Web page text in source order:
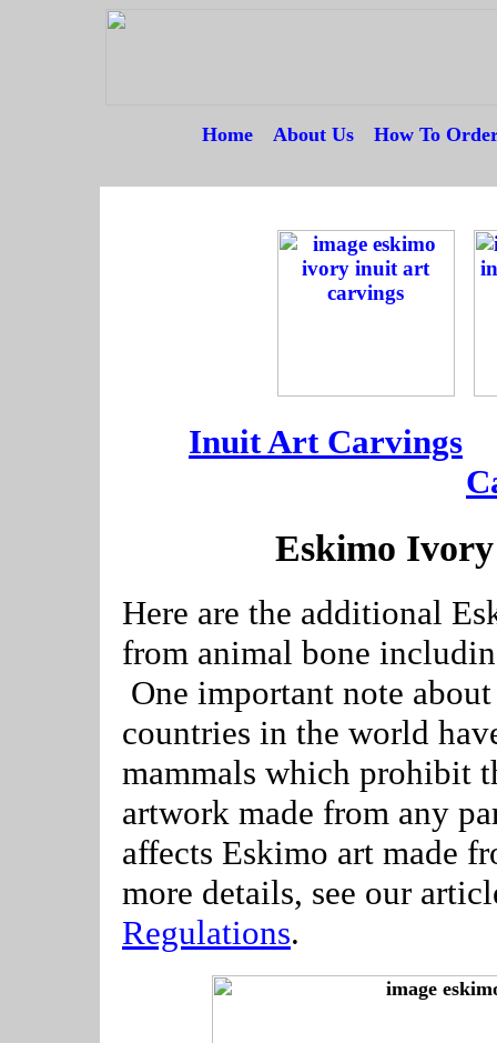
Home--- About Us--- How To Order
Inuit Art Carvings
Eskimo
Here are the additional
from animal bone
One important note
countries in the world
mammals which prohibit
artwork made from any
affects Eskimo art made
more details, see our
Regulations.